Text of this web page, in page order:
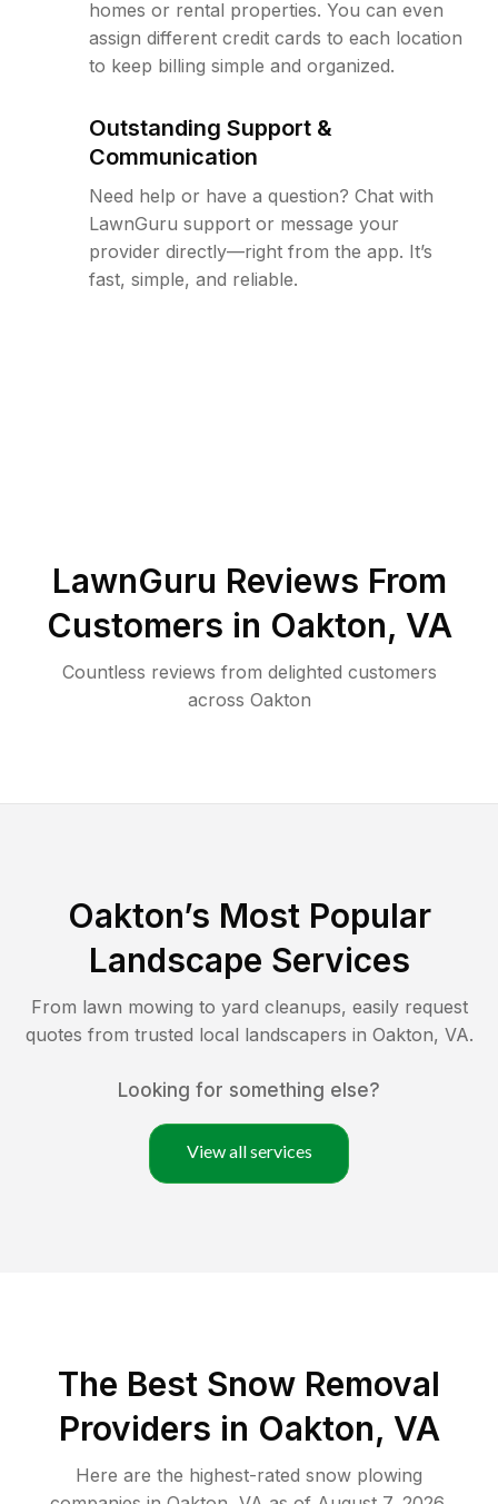
homes or rental properties. You can even
assign different credit cards to each location
to keep billing simple and organized.
Outstanding Support &
Communication
Need help or have a question? Chat with
LawnGuru support or message your
provider directly—right from the app. It’s
fast, simple, and reliable.
LawnGuru Reviews From
Customers in Oakton, VA
Countless reviews from delighted customers
across Oakton
Oakton’s Most Popular
Landscape Services
From lawn mowing to yard cleanups, easily request
quotes from trusted local landscapers in Oakton, VA.
Looking for something else?
View all services
The Best Snow Removal
Providers in Oakton, VA
Here are the highest-rated snow plowing